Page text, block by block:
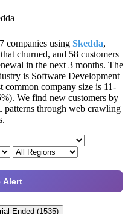
companies using Skedda,
churned, and 58 customers
in the next 3 months. The
is Software Development
common company size is 11-
We find new customers by
through web crawling
Alert
Ended (1535)